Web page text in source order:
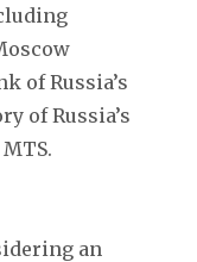
of Russia’s
of Russia’s
an